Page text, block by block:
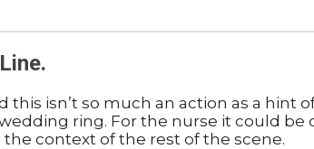
isn’t so much an action as a hint
ring. For the nurse it could be
context of the rest of the scene.